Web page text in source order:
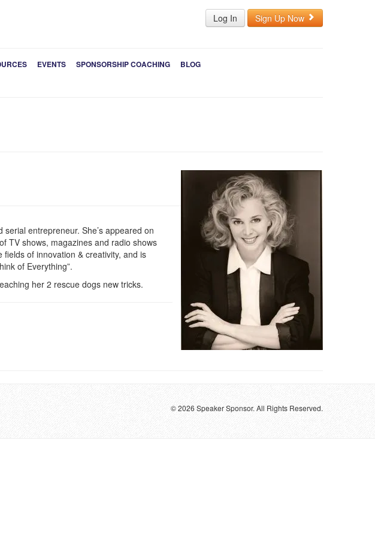
Log In Sign Up Now
EVENTS SPONSORSHIP COACHING
BLOG
entrepreneur. She’s appeared on
TV shows, magazines and radio shows
fields of innovation & creativity, and is
of Everything”.
her 2 rescue dogs new tricks.
© 2026 Speaker Sponsor. All Rights Reserved.